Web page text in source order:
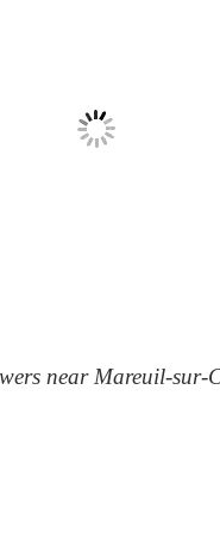
near Mareuil-sur-